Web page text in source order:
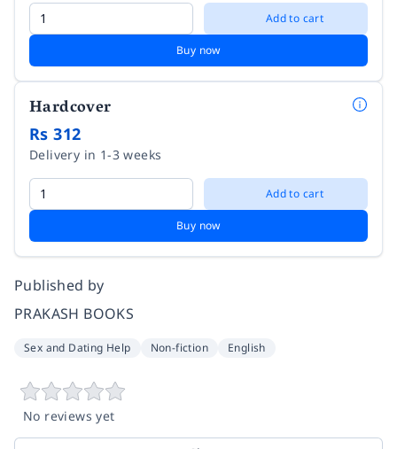
Add to cart
Buy now
Hardcover
Rs 312
Delivery in 1-3 weeks
Add to cart
Buy now
Published by
PRAKASH BOOKS
Sex and Dating Help Non-fiction English
No reviews yet